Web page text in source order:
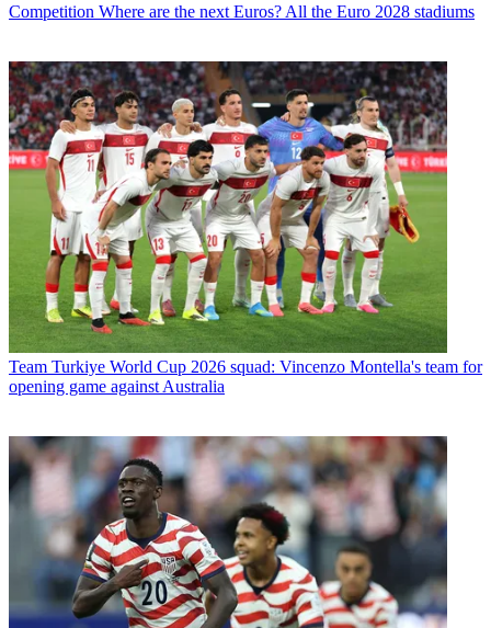
Competition Where are the next Euros? All the Euro 2028 stadiums
Team Turkiye World Cup 2026 squad: Vincenzo Montella's team for
opening game against Australia